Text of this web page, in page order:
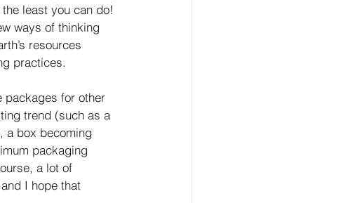
least you can do!
ways of thinking
resources
practices.
packages for other
trend (such as a
a box becoming
packaging
a lot of
and I hope that